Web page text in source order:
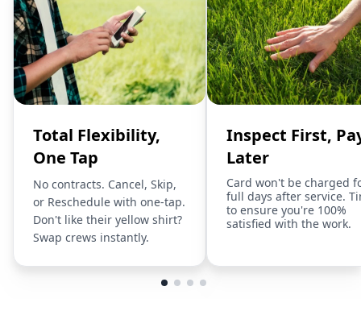
Total Flexibility,
One Tap
No contracts. Cancel, Skip,
or Reschedule with one-tap.
Don't like their yellow shirt?
Swap crews instantly.
Inspect First,
Later
Card won't be charged
full days after service.
to ensure you're 100%
satisfied with the work.